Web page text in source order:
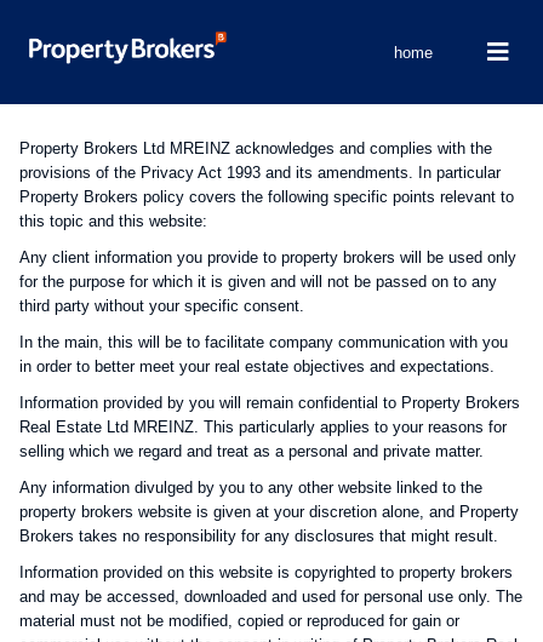
home
Property Brokers Ltd MREINZ acknowledges and complies with the
provisions of the Privacy Act 1993 and its amendments. In particular
Property Brokers policy covers the following specific points relevant to
this topic and this website:
Any client information you provide to property brokers will be used only
for the purpose for which it is given and will not be passed on to any
third party without your specific consent.
In the main, this will be to facilitate company communication with you
in order to better meet your real estate objectives and expectations.
Information provided by you will remain confidential to Property Brokers
Real Estate Ltd MREINZ. This particularly applies to your reasons for
selling which we regard and treat as a personal and private matter.
Any information divulged by you to any other website linked to the
property brokers website is given at your discretion alone, and Property
Brokers takes no responsibility for any disclosures that might result.
Information provided on this website is copyrighted to property brokers
and may be accessed, downloaded and used for personal use only. The
material must not be modified, copied or reproduced for gain or